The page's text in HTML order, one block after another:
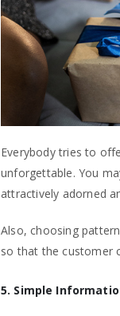
Everybody tries to
unforgettable. You
attractively adorned
Also, choosing
so that the customer
5. Simple